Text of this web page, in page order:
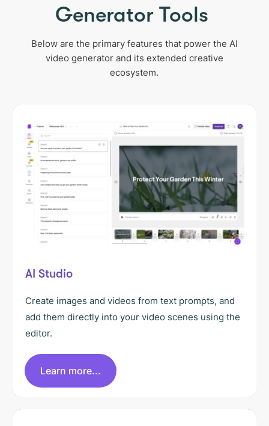
Generator Tools
Below are the primary features that power the AI
video generator and its extended creative
ecosystem.
AI Studio
Create images and videos from text prompts, and
add them directly into your video scenes using the
editor.
Learn more...